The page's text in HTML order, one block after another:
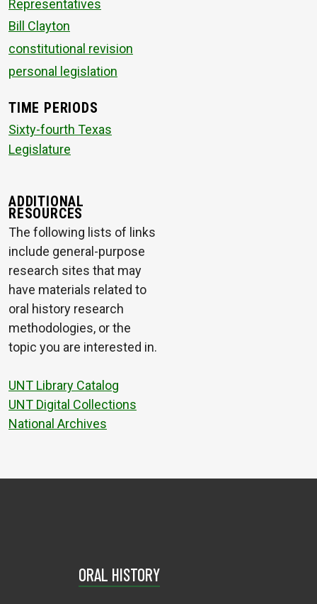
Representatives
Bill Clayton
constitutional revision
personal legislation
TIME PERIODS
Sixty-fourth Texas
Legislature
ADDITIONAL
RESOURCES
The following lists of links
include general-purpose
research sites that may
have materials related to
oral history research
methodologies, or the
topic you are interested in.
UNT Library Catalog
UNT Digital Collections
National Archives
ORAL HISTORY